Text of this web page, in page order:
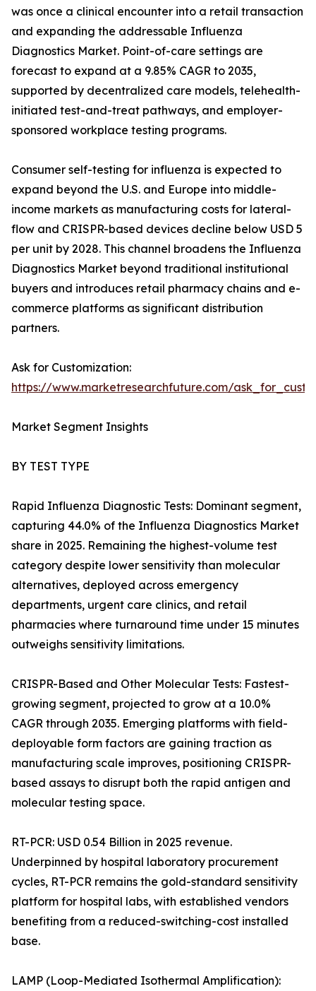
was once a clinical encounter into a retail transaction
and expanding the addressable Influenza
Diagnostics Market. Point-of-care settings are
forecast to expand at a 9.85% CAGR to 2035,
supported by decentralized care models, telehealth-
initiated test-and-treat pathways, and employer-
sponsored workplace testing programs.
Consumer self-testing for influenza is expected to
expand beyond the U.S. and Europe into middle-
income markets as manufacturing costs for lateral-
flow and CRISPR-based devices decline below USD 5
per unit by 2028. This channel broadens the Influenza
Diagnostics Market beyond traditional institutional
buyers and introduces retail pharmacy chains and e-
commerce platforms as significant distribution
partners.
Ask for Customization:
https://www.marketresearchfuture.com/
Market Segment Insights
BY TEST TYPE
Rapid Influenza Diagnostic Tests: Dominant segment,
capturing 44.0% of the Influenza Diagnostics Market
share in 2025. Remaining the highest-volume test
category despite lower sensitivity than molecular
alternatives, deployed across emergency
departments, urgent care clinics, and retail
pharmacies where turnaround time under 15 minutes
outweighs sensitivity limitations.
CRISPR-Based and Other Molecular Tests: Fastest-
growing segment, projected to grow at a 10.0%
CAGR through 2035. Emerging platforms with field-
deployable form factors are gaining traction as
manufacturing scale improves, positioning CRISPR-
based assays to disrupt both the rapid antigen and
molecular testing space.
RT-PCR: USD 0.54 Billion in 2025 revenue.
Underpinned by hospital laboratory procurement
cycles, RT-PCR remains the gold-standard sensitivity
platform for hospital labs, with established vendors
benefiting from a reduced-switching-cost installed
base.
LAMP (Loop-Mediated Isothermal Amplification):